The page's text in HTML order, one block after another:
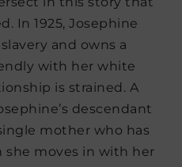
In 1925, Josephine
and owns a
with her white
is strained. A
descendant
mother who has
she moves in with her